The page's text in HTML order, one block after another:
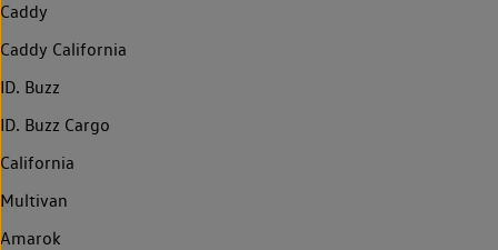
Caddy
Caddy California
ID. Buzz
ID. Buzz Cargo
California
Multivan
Amarok